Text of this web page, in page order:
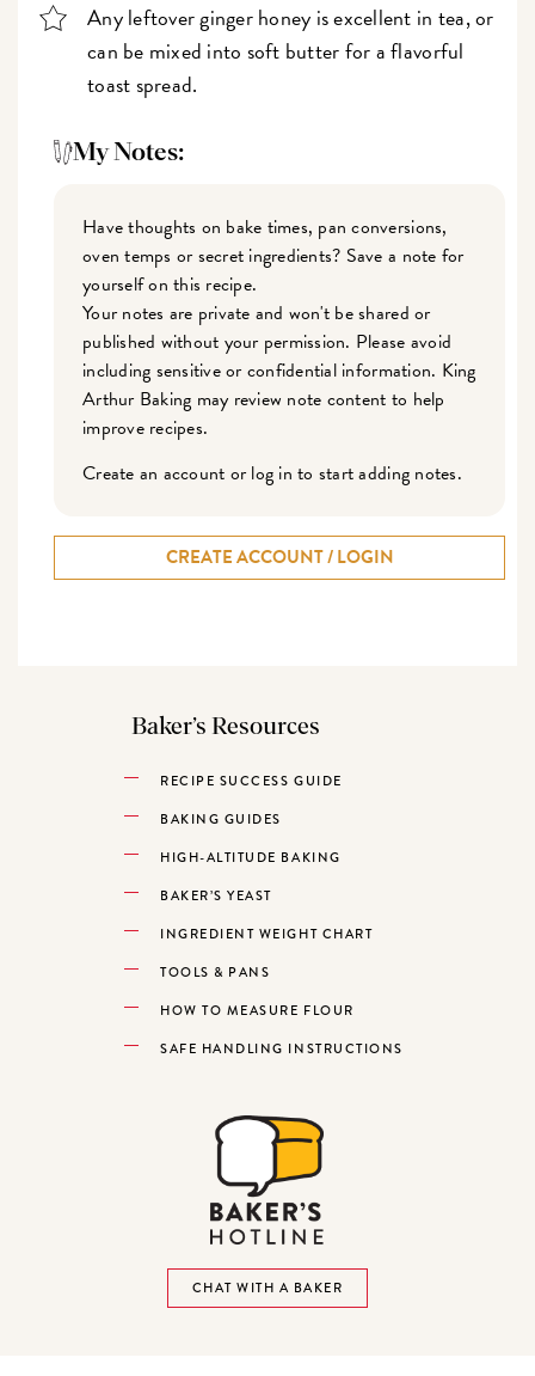
Any leftover ginger honey is excellent in tea, or
can be mixed into soft butter for a flavorful
toast spread.
My Notes:
Have thoughts on bake times, pan conversions,
oven temps or secret ingredients? Save a note for
yourself on this recipe.
Your notes are private and won't be shared or
published without your permission. Please avoid
including sensitive or confidential information. King
Arthur Baking may review note content to help
improve recipes.
Create an account or log in to start adding notes.
CREATE ACCOUNT / LOGIN
Baker’s Resources
RECIPE SUCCESS GUIDE
BAKING GUIDES
HIGH-ALTITUDE BAKING
BAKER’S YEAST
INGREDIENT WEIGHT CHART
TOOLS & PANS
HOW TO MEASURE FLOUR
SAFE HANDLING INSTRUCTIONS
CHAT WITH A BAKER